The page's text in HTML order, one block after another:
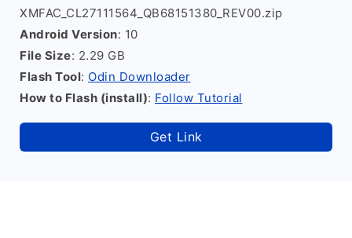
XMFAC_CL27111564_QB68151380_REV00.zip
Android Version: 10
File Size: 2.29 GB
Flash Tool: Odin Downloader
How to Flash (install): Follow Tutorial
Get Link